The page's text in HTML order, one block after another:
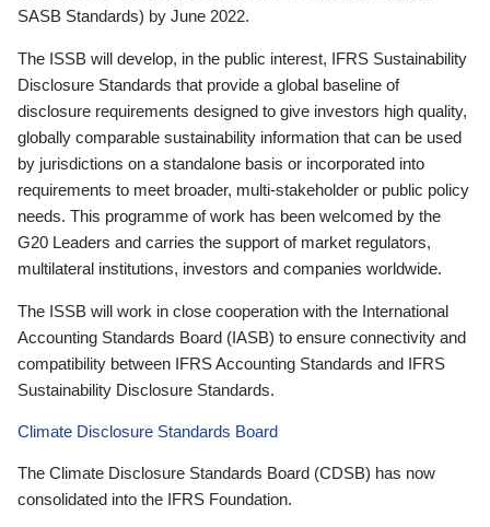
SASB Standards) by June 2022.
The ISSB will develop, in the public interest, IFRS Sustainability
Disclosure Standards that provide a global baseline of
disclosure requirements designed to give investors high quality,
globally comparable sustainability information that can be used
by jurisdictions on a standalone basis or incorporated into
requirements to meet broader, multi-stakeholder or public policy
needs. This programme of work has been welcomed by the
G20 Leaders and carries the support of market regulators,
multilateral institutions, investors and companies worldwide.
The ISSB will work in close cooperation with the International
Accounting Standards Board (IASB) to ensure connectivity and
compatibility between IFRS Accounting Standards and IFRS
Sustainability Disclosure Standards.
Climate Disclosure Standards Board
The Climate Disclosure Standards Board (CDSB) has now
consolidated into the IFRS Foundation.